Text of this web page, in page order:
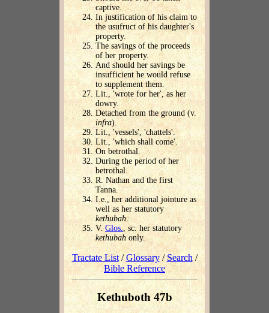
captive.
In justification of his claim to
the usufruct of his daughter's
property.
The savings of the proceeds
of her property.
And should her savings be
insufficient he would refuse
to supplement them.
Lit., 'wrote for her', as her
dowry.
Detached from the ground (v.
infra).
Lit., 'vessels', 'chattels'.
Lit., 'which shall come'.
On betrothal.
During the period of her
betrothal.
R. Nathan and the first
Tanna.
I.e., her additional jointure as
well as her statutory
kethubah.
V.Glos., sc. her statutory
kethubah only.
Tractate List/Glossary/ Search /
Bible Reference
Kethuboth 47b